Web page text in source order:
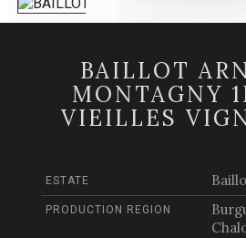
BAILLOT
MONTAGNY
VIEILLES
ESTATE
PRODUCTION REGION